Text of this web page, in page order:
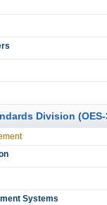
Division (OES-
Systems